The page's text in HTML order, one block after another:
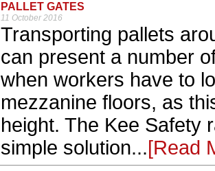
PALLET GATES
11 October 2016
Transporting pallets
can present a number
when workers have to
mezzanine floors, as
height. The Kee Safety
simple solution...[Read